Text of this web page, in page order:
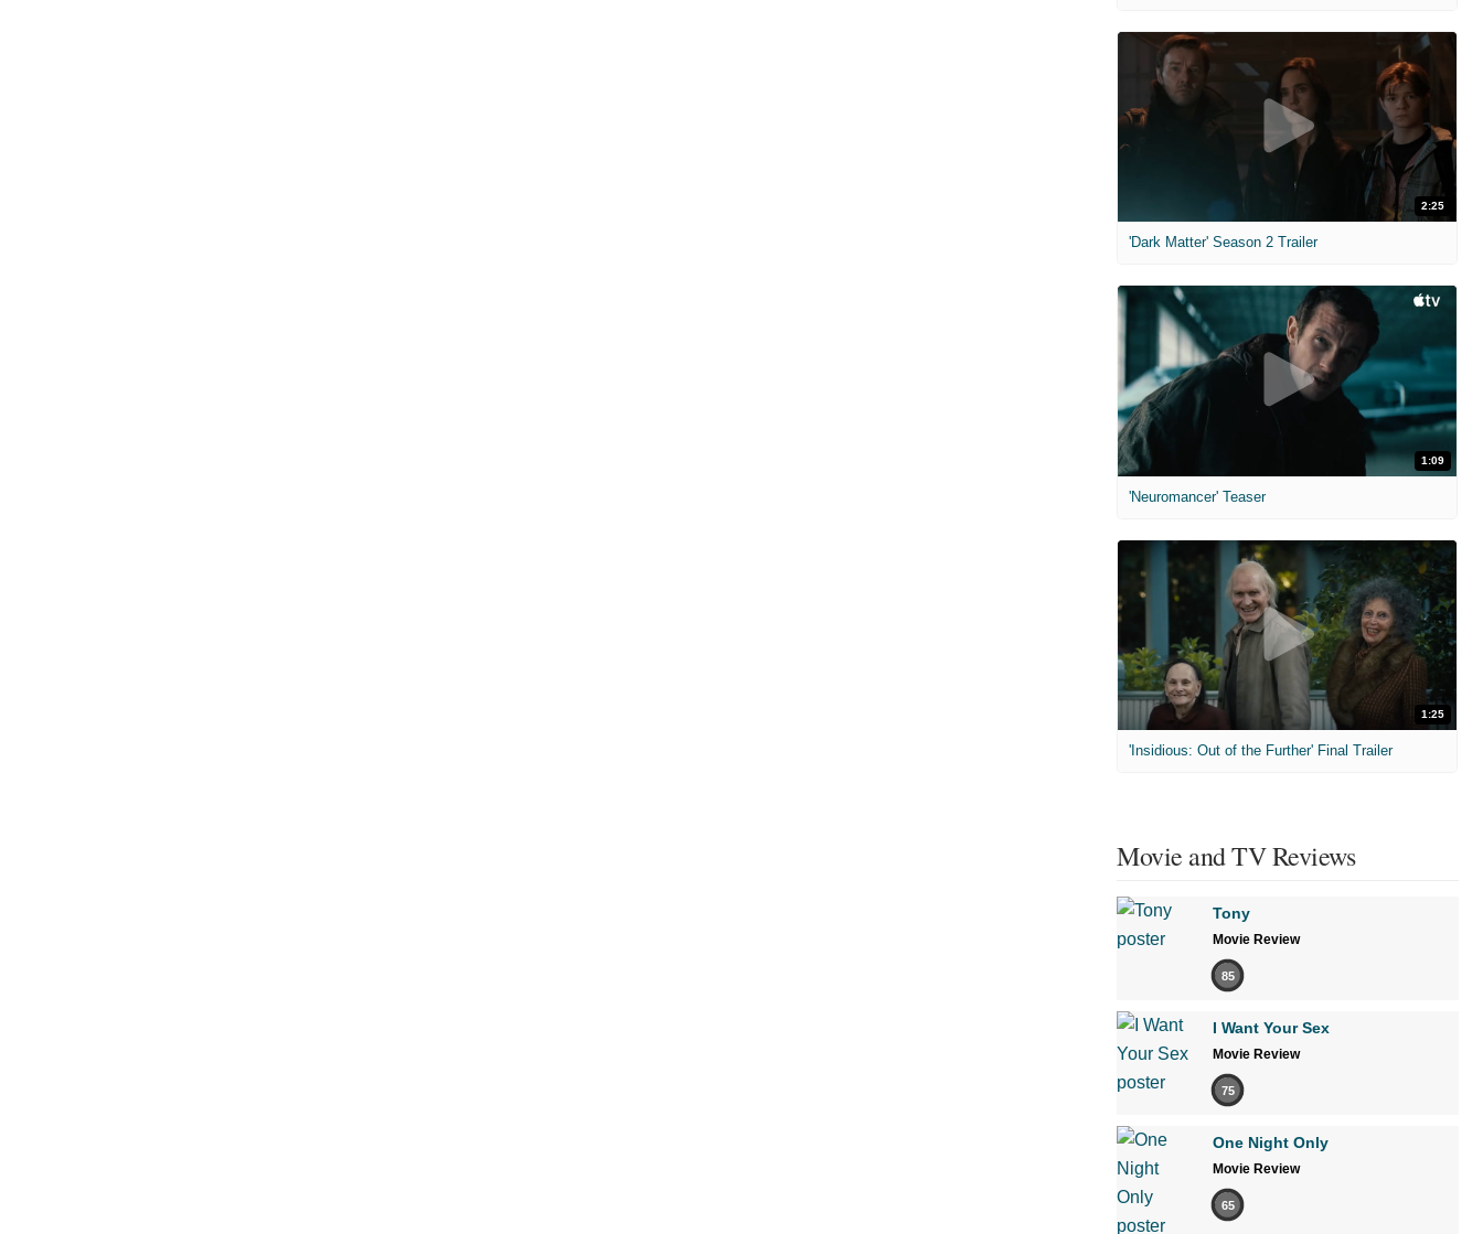
2:25
'Dark Matter' Season 2 Trailer
1:09
'Neuromancer' Teaser
1:25
'Insidious: Out of the Further' Final Trailer
Movie and TV Reviews
Tony
Movie Review
85
I Want Your Sex
Movie Review
75
One Night Only
Movie Review
65